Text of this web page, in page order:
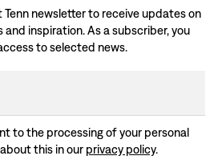
newsletter to receive updates on
and inspiration. As a subscriber, you
to selected news.
to the processing of your personal
this in our privacy policy.